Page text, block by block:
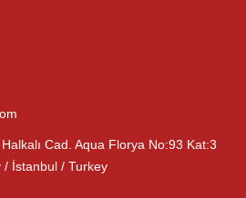
Cad. Aqua Florya No:93 Kat:3
/ İstanbul / Turkey